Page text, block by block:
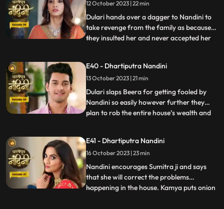
Dulari arrives and her pair slips. Nandini
saves Dulari from fa
12 October 2023 | 22 min
Dulari hands over a dagger to Nandini to
take revenge from the family as because
they insulted her and never accepted her
the photo frame of their husband wherein
Nandini resolves the issue in the favour of
Sumitra Dev
...
E40 - Dhartiputra Nandini
13 October 2023 | 21 min
Dulari slaps Beera for getting fooled by
Nandini so easily however further they
plan to rob the entire house’s wealth and
trance state and is directly connected to
goddess and commands Nandini to
perform the pooja furt
...
E41 - Dhartiputra Nandini
16 October 2023 | 23 min
Nandini encourages Sumitra ji and says
that she will correct the problems
happening in the house. Kamya puts onion
...